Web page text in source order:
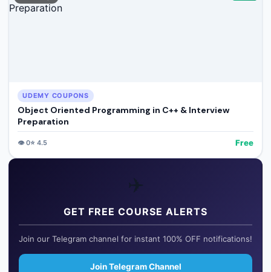
UDEMY COUPONS
Object Oriented Programming in C++ & Interview
Preparation
👁️0⭐ 4.5 Free
✈️
GET FREE COURSE ALERTS
Join our Telegram channel for instant 100% OFF notifications!
Join Telegram Channel